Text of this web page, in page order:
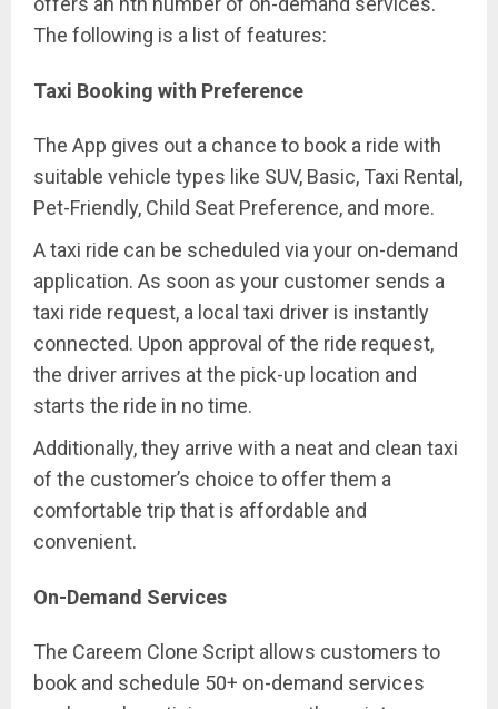
The following is a list of features:
Taxi Booking with Preference
The App gives out a chance to book a ride with
suitable vehicle types like SUV, Basic, Taxi Rental,
Pet-Friendly, Child Seat Preference, and more.
A taxi ride can be scheduled via your on-demand
application. As soon as your customer sends a
taxi ride request, a local taxi driver is instantly
connected. Upon approval of the ride request,
the driver arrives at the pick-up location and
starts the ride in no time.
Additionally, they arrive with a neat and clean taxi
of the customer’s choice to offer them a
comfortable trip that is affordable and
convenient.
On-Demand Services
The Careem Clone Script allows customers to
book and schedule 50+ on-demand services